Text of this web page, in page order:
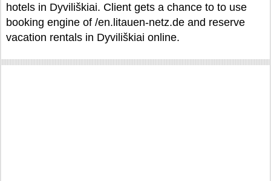
hotels in Dyviliškiai. Client gets a chance to to use
booking engine of /en.litauen-netz.de and reserve
vacation rentals in Dyviliškiai online.